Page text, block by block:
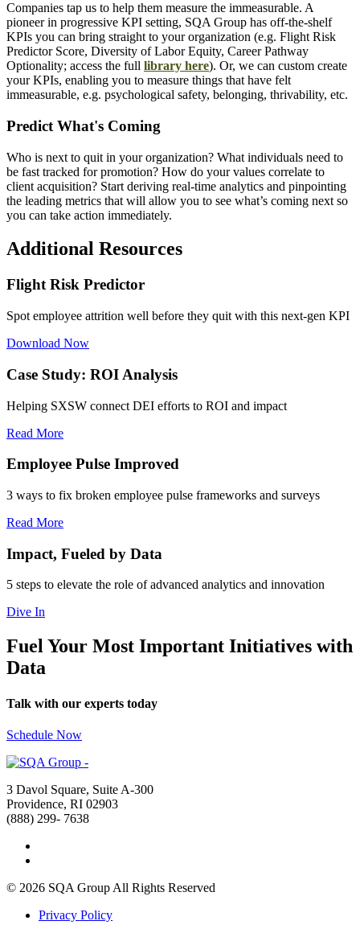
Companies tap us to help them measure the immeasurable. A
pioneer in progressive KPI setting, SQA Group has off-the-shelf
KPIs you can bring straight to your organization (e.g. Flight Risk
Predictor Score, Diversity of Labor Equity, Career Pathway
Optionality; access the full library here). Or, we can custom create
your KPIs, enabling you to measure things that have felt
immeasurable, e.g. psychological safety, belonging, thrivability, etc.
Predict What's Coming
Who is next to quit in your organization? What individuals need to
be fast tracked for promotion? How do your values correlate to
client acquisition? Start deriving real-time analytics and pinpointing
the leading metrics that will allow you to see what’s coming next so
you can take action immediately.
Additional Resources
Flight Risk Predictor
Spot employee attrition well before they quit with this next-gen KPI
Download Now
Case Study: ROI Analysis
Helping SXSW connect DEI efforts to ROI and impact
Read More
Employee Pulse Improved
3 ways to fix broken employee pulse frameworks and surveys
Read More
Impact, Fueled by Data
5 steps to elevate the role of advanced analytics and innovation
Dive In
Fuel Your Most Important Initiatives with
Data
Talk with our experts today
Schedule Now
3 Davol Square, Suite A-300
Providence, RI 02903
(888) 299- 7638
© 2026 SQA Group All Rights Reserved
Privacy Policy